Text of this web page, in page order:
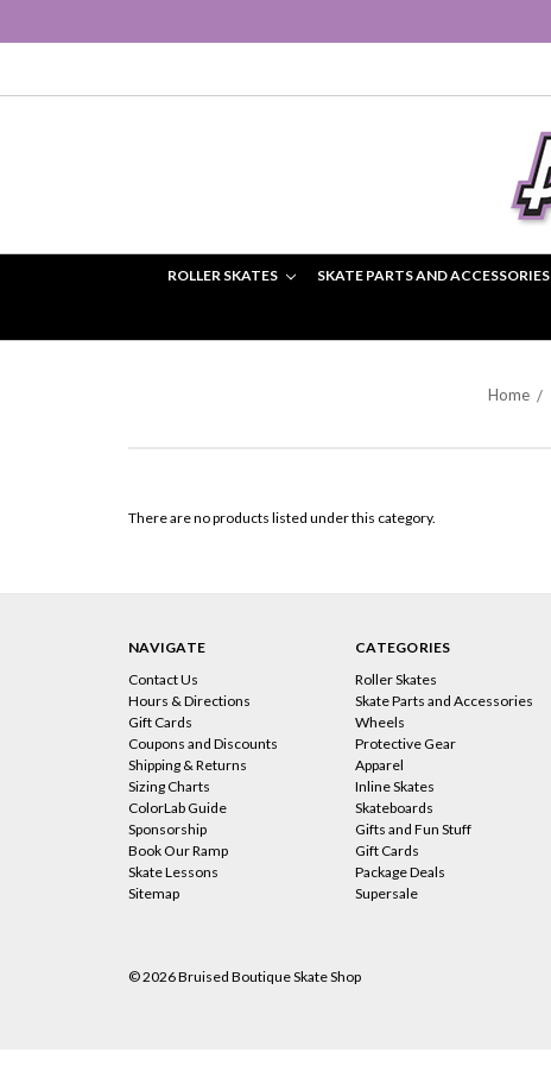
ROLLER SKATES SKATE PARTS AND ACCESSORIES
Home
There are no products listed under this category.
NAVIGATE
Contact Us
Hours & Directions
Gift Cards
Coupons and Discounts
Shipping & Returns
Sizing Charts
ColorLab Guide
Sponsorship
Book Our Ramp
Skate Lessons
Sitemap
CATEGORIES
Roller Skates
Skate Parts and Accessories
Wheels
Protective Gear
Apparel
Inline Skates
Skateboards
Gifts and Fun Stuff
Gift Cards
Package Deals
Supersale
© 2026 Bruised Boutique Skate Shop